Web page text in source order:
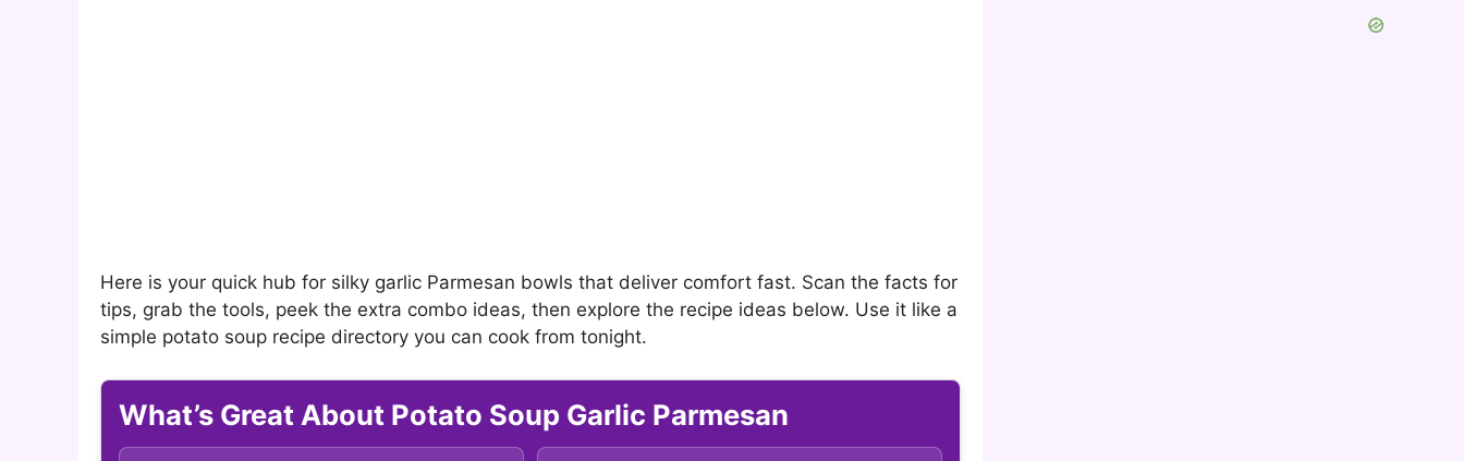
Here is your quick hub for silky garlic Parmesan bowls that deliver comfort fast. Scan the facts for
tips, grab the tools, peek the extra combo ideas, then explore the recipe ideas below. Use it like a
simple potato soup recipe directory you can cook from tonight.
What’s Great About Potato Soup Garlic Parmesan